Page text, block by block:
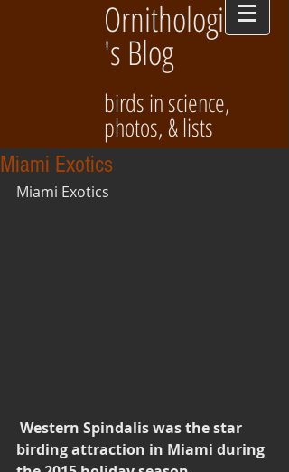
Ornithologist
's Blog
birds in science,
photos, & lists
Miami Exotics
Miami Exotics
Western Spindalis was the star
birding attraction in Miami during